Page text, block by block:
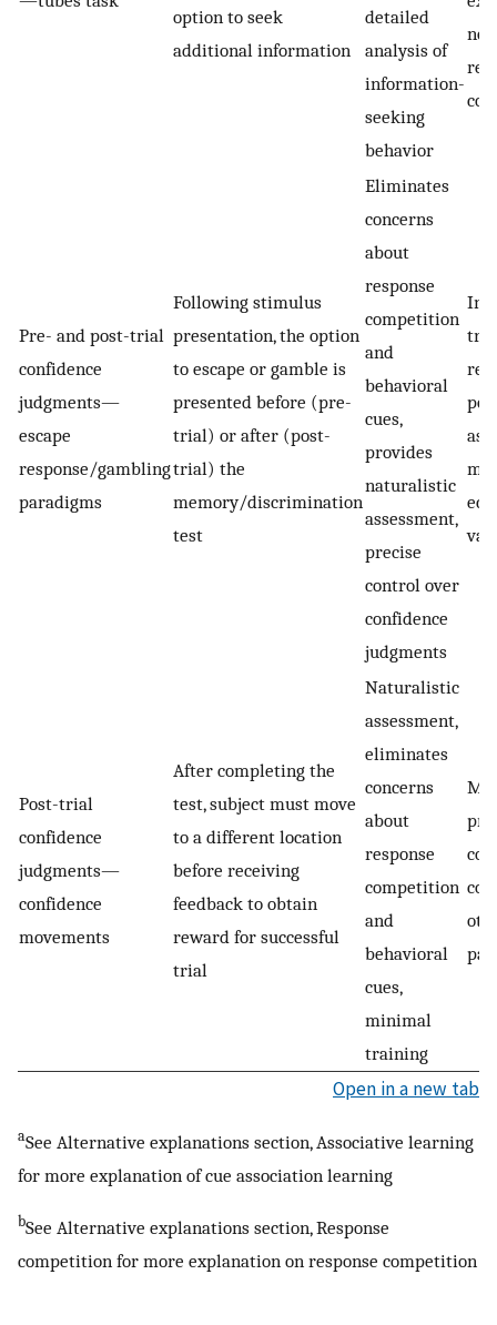
option to seek
additional information
detailed
analysis of
information-
seeking
behavior
Pre- and post-trial
confidence
judgments—
escape
response/gambling
paradigms
Following stimulus
presentation, the option
to escape or gamble is
presented before (pre-
trial) or after (post-
trial) the
memory/discrimination
test
Eliminates
concerns
about
response
competition
and
behavioral
cues,
provides
naturalistic
assessment,
precise
control over
confidence
judgments
Post-trial
confidence
judgments—
confidence
movements
After completing the
test, subject must move
to a different location
before receiving
feedback to obtain
reward for successful
trial
Naturalistic
assessment,
eliminates
concerns
about
response
competition
and
behavioral
cues,
minimal
training
Open in a new tab
aSee Alternative explanations section, Associative learning
for more explanation of cue association learning
bSee Alternative explanations section, Response
competition for more explanation on response competition